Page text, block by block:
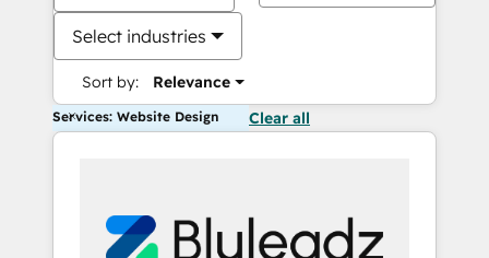
Select industries
Sort by: Relevance
Services: Website Design Clear all